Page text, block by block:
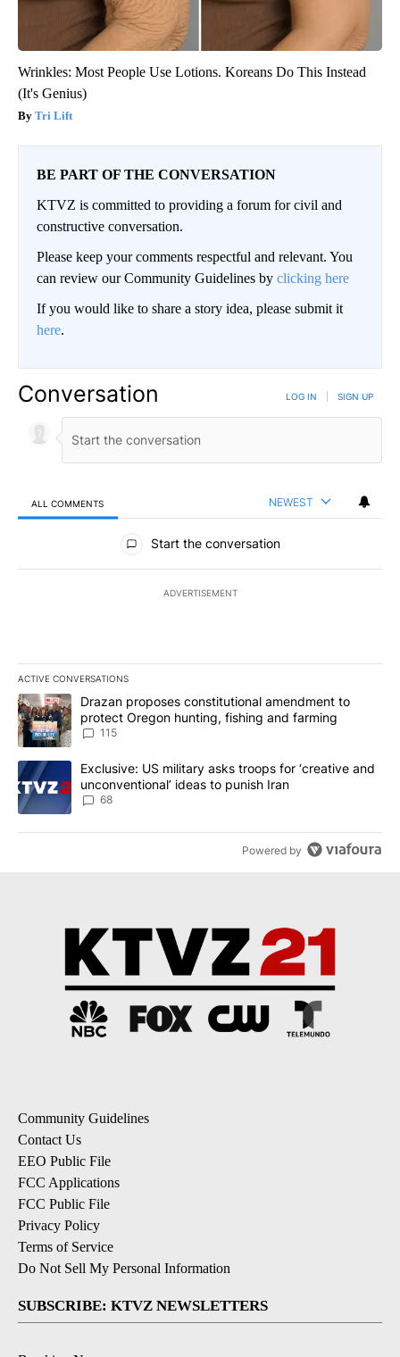
Wrinkles: Most People Use Lotions. Koreans Do This Instead
(It's Genius)
Tri Lift
BE PART OF THE CONVERSATION
KTVZ is committed to providing a forum for civil and
constructive conversation.
Please keep your comments respectful and relevant. You
can review our Community Guidelines by clicking here
If you would like to share a story idea, please submit it
here.
Conversation LOG IN SIGN UP
ALL COMMENTS NEWEST
All Comments
Start the conversation
ADVERTISEMENT
ACTIVE CONVERSATIONS
The following is a list of the most commented articles in the last
A trending article titled "Drazan proposes constitutional
Drazan proposes constitutional amendment to
protect Oregon hunting, fishing and farming
115
A trending article titled "Exclusive: US military asks troops for
Exclusive: US military asks troops for ‘creative and
unconventional’ ideas to punish Iran
68
Powered by
Community Guidelines
Contact Us
EEO Public File
FCC Applications
FCC Public File
Privacy Policy
Terms of Service
Do Not Sell My Personal Information
SUBSCRIBE: KTVZ NEWSLETTERS